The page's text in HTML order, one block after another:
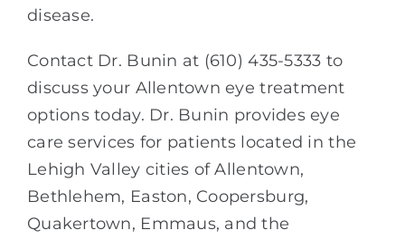
disease.
Contact Dr. Bunin at (610) 435-5333 to
discuss your Allentown eye treatment
options today. Dr. Bunin provides eye
care services for patients located in the
Lehigh Valley cities of Allentown,
Bethlehem, Easton, Coopersburg,
Quakertown, Emmaus, and the